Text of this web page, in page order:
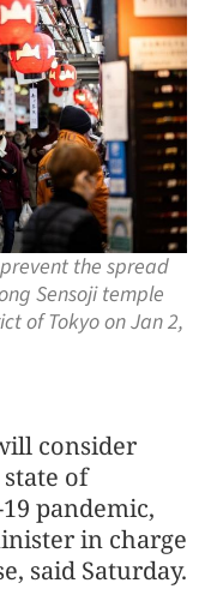
the spread
Sensoji temple
of Tokyo on Jan 2,
consider
of
pandemic,
in charge
said Saturday.